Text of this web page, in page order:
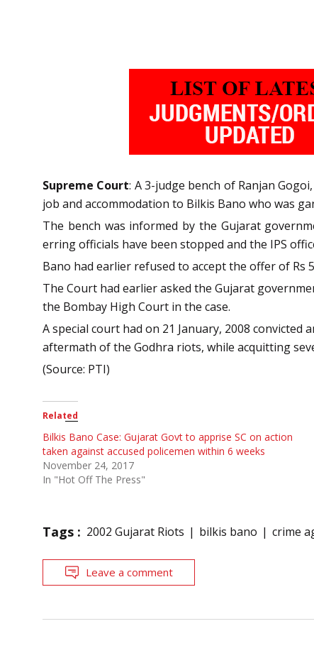
Supreme Court: A 3-judge bench of Ranjan
job and accommodation to Bilkis Bano who was
The bench was informed by the Gujarat
erring officials have been stopped and the IPS
Bano had earlier refused to accept the offer of
The Court had earlier asked the Gujarat
the Bombay High Court in the case.
A special court had on 21 January, 2008
aftermath of the Godhra riots, while acquitting
(Source: PTI)
Related
Bilkis Bano Case: Gujarat Govt to apprise SC on action
taken against accused policemen within 6 weeks
November 24, 2017
In "Hot Off The Press"
Tags : 2002 Gujarat Riots bilkis bano crime
Leave a comment